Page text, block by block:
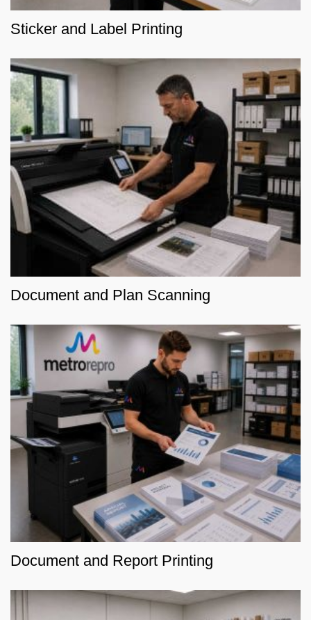
Sticker and Label Printing
Document and Plan Scanning
Document and Report Printing